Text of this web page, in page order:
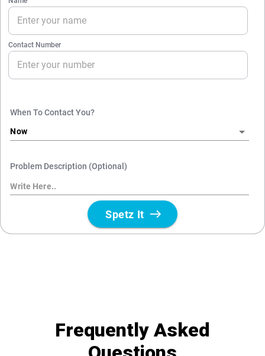
Frequently Asked